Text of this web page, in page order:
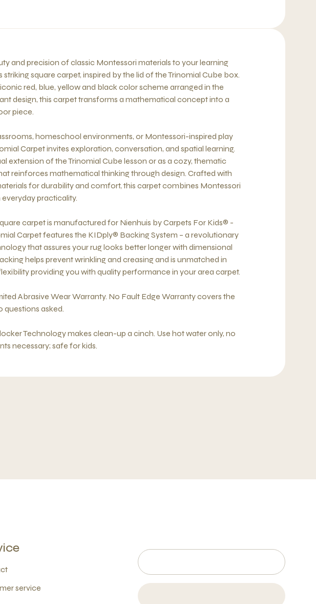
and precision of classic Montessori materials to your learning
striking square carpet, inspired by the lid of the Trinomial Cube box.
red, blue, yellow and black color scheme arranged in the
design, this carpet transforms a mathematical concept into a
piece.
homeschool environments, or Montessori-inspired play
Carpet invites exploration, conversation, and spatial learning.
extension of the Trinomial Cube lesson or as a cozy, thematic
reinforces mathematical thinking through design. Crafted with
for durability and comfort, this carpet combines Montessori
practicality.
carpet is manufactured for Nienhuis by Carpets For Kids® -
Carpet features the KIDply® Backing System – a revolutionary
that assures your rug looks better longer with dimensional
helps prevent wrinkling and creasing and is unmatched in
providing you with quality performance in your area carpet.
Abrasive Wear Warranty. No Fault Edge Warranty covers the
questions asked.
Technology makes clean-up a cinch. Use hot water only, no
necessary; safe for kids.
service